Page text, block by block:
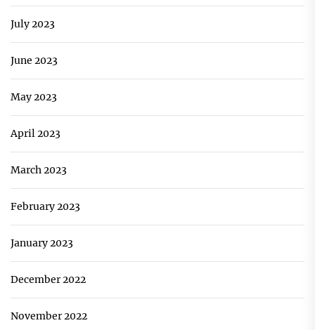
July 2023
June 2023
May 2023
April 2023
March 2023
February 2023
January 2023
December 2022
November 2022